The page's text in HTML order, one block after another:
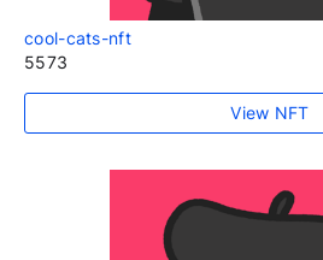
cool-cats-nft
5573
View NFT